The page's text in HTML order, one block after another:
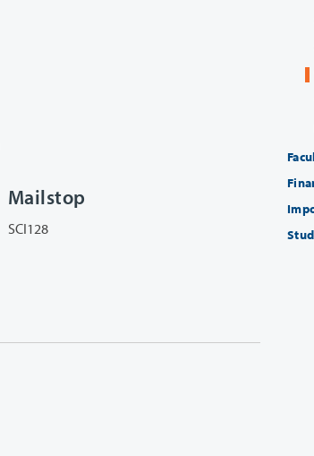
Mailstop
SCI128